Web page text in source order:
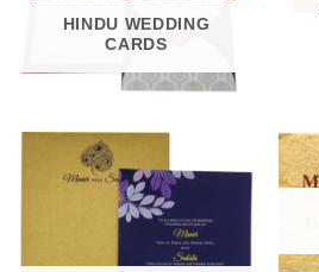
HINDU WEDDING
CARDS